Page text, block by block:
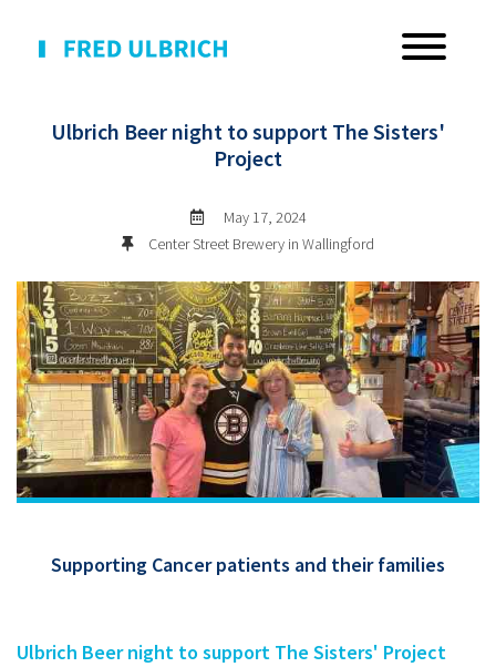
BACK TO EVENTS
Ulbrich Beer night to support The Sisters'
Project
May 17, 2024
Center Street Brewery in Wallingford
Supporting Cancer patients and their families
Ulbrich Beer night to support The Sisters' Project